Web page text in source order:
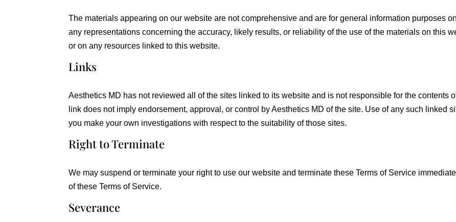
The materials appearing on our website are not comprehensive and are for general information purposes
any representations concerning the accuracy, likely results, or reliability of the use of the materials on this
or on any resources linked to this website.
Links
Aesthetics MD has not reviewed all of the sites linked to its website and is not responsible for the contents
link does not imply endorsement, approval, or control by Aesthetics MD of the site. Use of any such linked
you make your own investigations with respect to the suitability of those sites.
Right to Terminate
We may suspend or terminate your right to use our website and terminate these Terms of Service
of these Terms of Service.
Severance